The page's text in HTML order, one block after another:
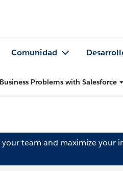
Comunidad
Problems with Salesforce
your team and maximize your